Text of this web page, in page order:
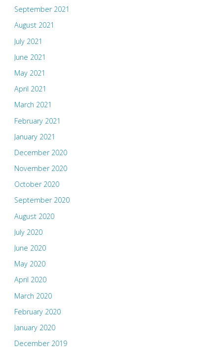
September 2021
August 2021
July 2021
June 2021
May 2021
April 2021
March 2021
February 2021
January 2021
December 2020
November 2020
October 2020
September 2020
August 2020
July 2020
June 2020
May 2020
April 2020
March 2020
February 2020
January 2020
December 2019